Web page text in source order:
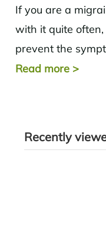
If you are a
with it quite
prevent the
the pain with...
Read more >
Recently